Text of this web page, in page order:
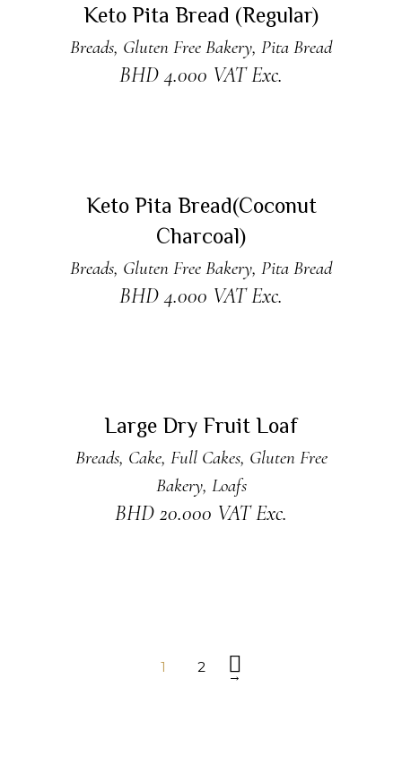
Keto Pita Bread (Regular)
Breads, Gluten Free Bakery, Pita Bread
BHD4.000 VAT Exc.
Sold
Keto Pita Bread(Coconut
Charcoal)
Breads, Gluten Free Bakery, Pita Bread
BHD4.000 VAT Exc.
Sold
Large Dry Fruit Loaf
Breads, Cake, Full Cakes, Gluten Free
Bakery, Loafs
BHD 20.000 VAT Exc.
1 2
→